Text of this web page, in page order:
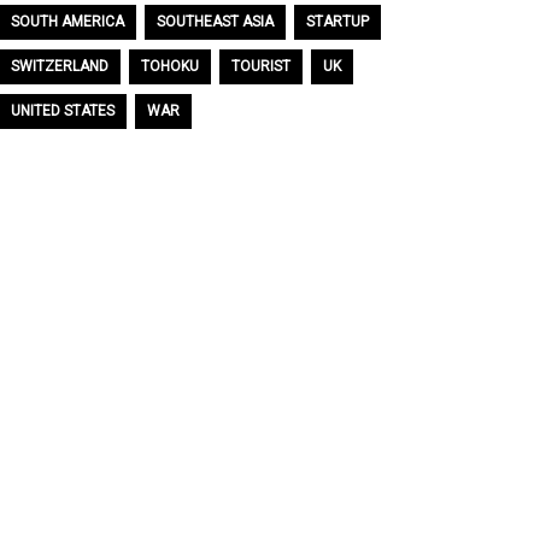
SOUTH AMERICA SOUTHEAST ASIA STARTUP
SWITZERLAND TOHOKU TOURIST UK
UNITED STATES WAR